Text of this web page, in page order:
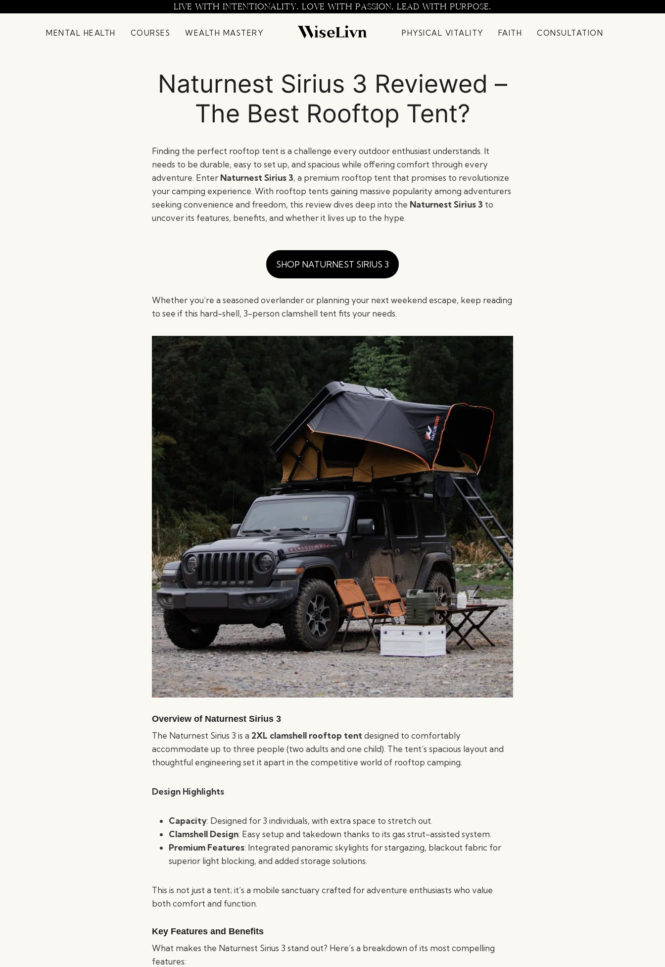
LIVE WITH INTENTIONALITY. LOVE WITH PASSION. LEAD WITH PURPOSE.
MENTAL HEALTH COURSES WEALTH MASTERY PHYSICAL VITALITY FAITH CONSULTATION
Naturnest Sirius 3 Reviewed –
The Best Rooftop Tent?
Finding the perfect rooftop tent is a challenge every outdoor enthusiast understands. It
needs to be durable, easy to set up, and spacious while offering comfort through every
adventure. Enter Naturnest Sirius 3, a premium rooftop tent that promises to revolutionize
your camping experience. With rooftop tents gaining massive popularity among adventurers
seeking convenience and freedom, this review dives deep into the Naturnest Sirius 3 to
uncover its features, benefits, and whether it lives up to the hype.
SHOP NATURNEST SIRIUS 3
Whether you’re a seasoned overlander or planning your next weekend escape, keep reading
to see if this hard-shell, 3-person clamshell tent fits your needs.
Overview of Naturnest Sirius 3
The Naturnest Sirius 3 is a 2XL clamshell rooftop tentdesigned to comfortably
accommodate up to three people (two adults and one child). The tent’s spacious layout and
thoughtful engineering set it apart in the competitive world of rooftop camping.
Design Highlights
Capacity: Designed for 3 individuals, with extra space to stretch out.
Clamshell Design: Easy setup and takedown thanks to its gas strut-assisted system.
Premium Features: Integrated panoramic skylights for stargazing, blackout fabric for
superior light blocking, and added storage solutions.
This is not just a tent; it’s a mobile sanctuary crafted for adventure enthusiasts who value
both comfort and function.
Key Features and Benefits
What makes the Naturnest Sirius 3 stand out? Here’s a breakdown of its most compelling
features: